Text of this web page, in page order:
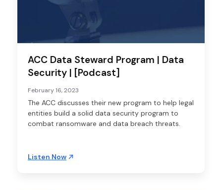
ACC Data Steward Program | Data
Security | [Podcast]
February 16, 2023
The ACC discusses their new program to help legal
entities build a solid data security program to
combat ransomware and data breach threats.
Listen Now